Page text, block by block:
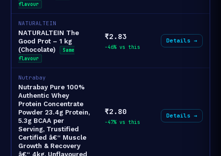
flavour
NATURALTEIN
NATURALTEIN The
Good Prot – 1 kg
(Chocolate)
Same
flavour
₹2.83
-46% vs this
Details →
Nutrabay
Nutrabay Pure 100%
Authentic Whey
Protein Concentrate
Powder 23.4g Protein,
5.3g BCAA per
Serving, Trustified
Certified â€“ Muscle
Growth & Recovery
â€“ 4kg, Unflavoured
₹2.80
-47% vs this
Details →